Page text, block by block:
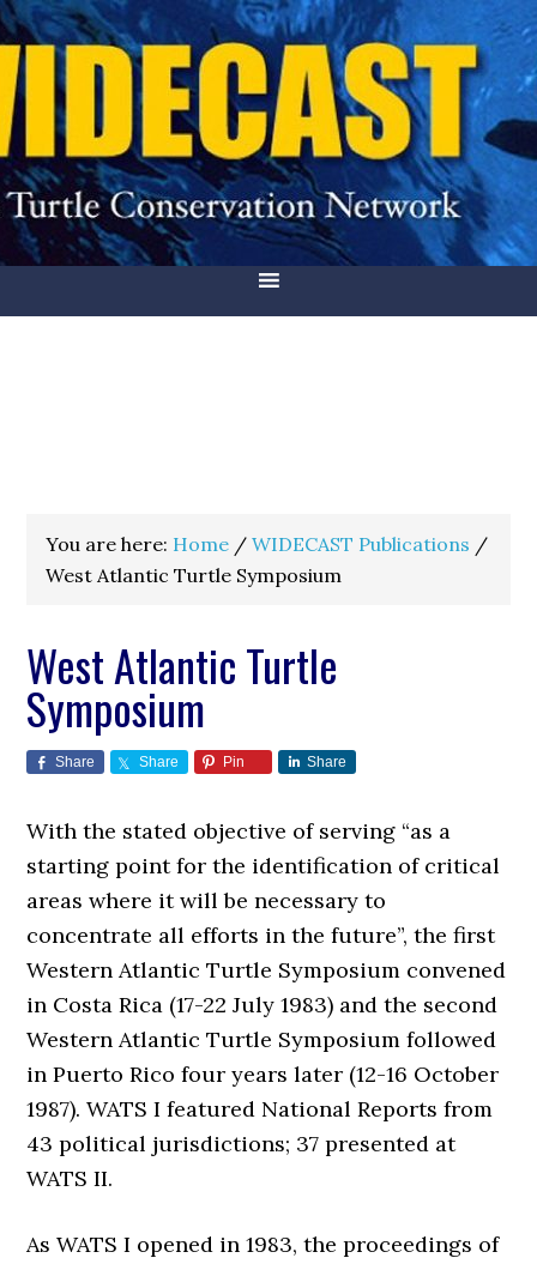
You are here: Home / WIDECAST Publications /
West Atlantic Turtle Symposium
West Atlantic Turtle
Symposium
Share Share Pin Share
With the stated objective of serving “as a
starting point for the identification of critical
areas where it will be necessary to
concentrate all efforts in the future”, the first
Western Atlantic Turtle Symposium convened
in Costa Rica (17-22 July 1983) and the second
Western Atlantic Turtle Symposium followed
in Puerto Rico four years later (12-16 October
1987). WATS I featured National Reports from
43 political jurisdictions; 37 presented at
WATS II.
As WATS I opened in 1983, the proceedings of